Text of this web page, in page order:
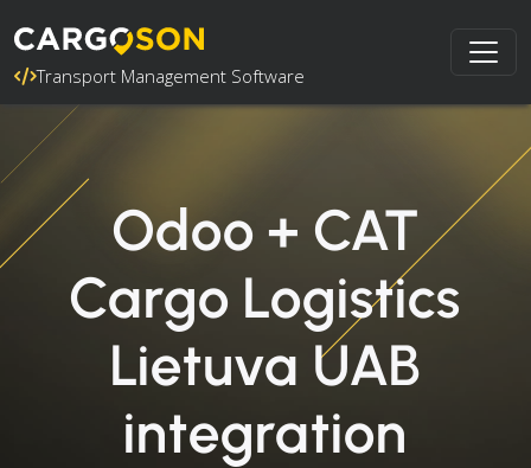
Transport Management Software
Odoo + CAT
Cargo Logistics
Lietuva UAB
integration